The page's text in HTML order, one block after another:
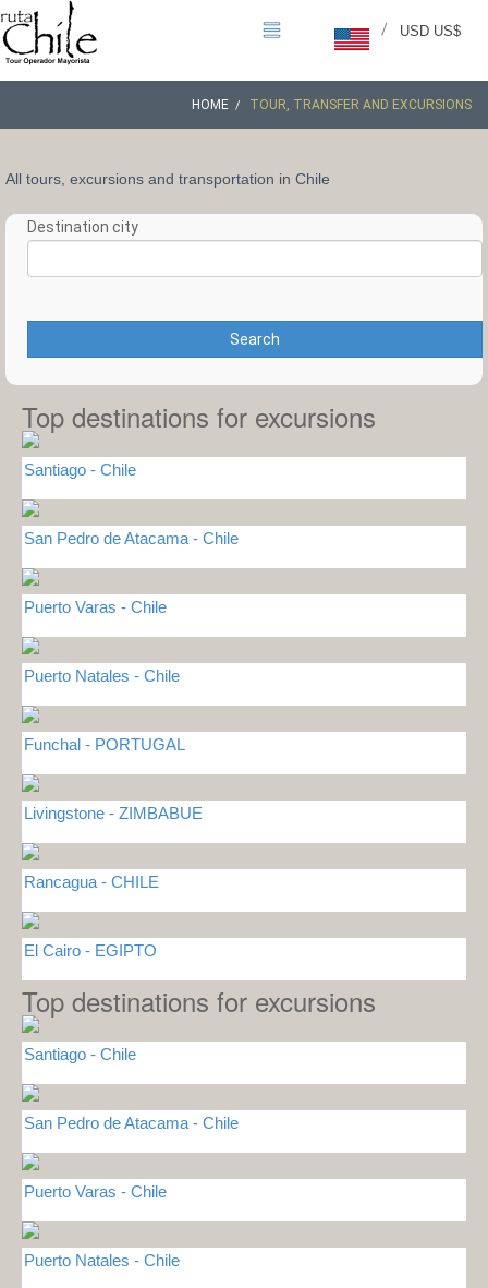
USD US$
/
HOME TOUR, TRANSFER AND EXCURSIONS
All tours, excursions and transportation in Chile
Destination city
Search
Top destinations for excursions
Santiago - Chile
San Pedro de Atacama - Chile
Puerto Varas - Chile
Puerto Natales - Chile
Funchal - PORTUGAL
Livingstone - ZIMBABUE
Rancagua - CHILE
El Cairo - EGIPTO
Top destinations for excursions
Santiago - Chile
San Pedro de Atacama - Chile
Puerto Varas - Chile
Puerto Natales - Chile